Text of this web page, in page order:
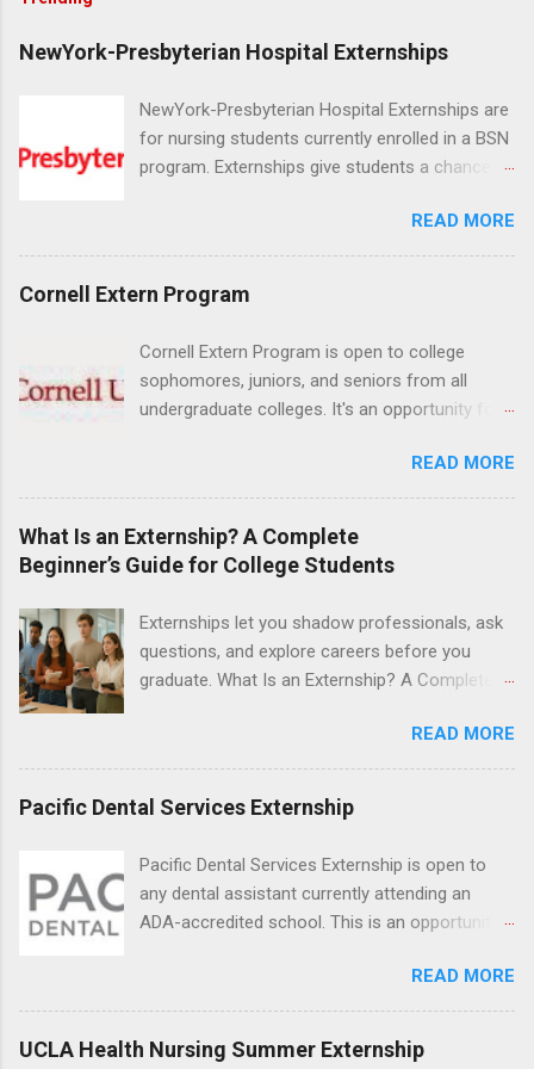
NewYork-Presbyterian Hospital Externships
NewYork-Presbyterian Hospital Externships are
for nursing students currently enrolled in a BSN
program. Externships give students a chance to
in nursing. Externs will work in one of the
world’s largest academic medical centers. They
and other nurses in an environment where they
knowledge. Positions are offered as a Nursing
Attendant, Nursing Companion or Summer
Nurse Externship. All are part-time nursing
READ MORE
Cornell Extern Program
Cornell Extern Program is open to college
sophomores, juniors, and seniors from all
undergraduate colleges. It's an opportunity for
still in college. Winter externships are offered
during January and February. Externships can
last from one day to one week. Eligible
students will find externships available in
numerous career fields and geographic
no include pay or college credit. Students will be
responsible for all expenses, including travel
and housing.
READ MORE
What Is an Externship? A Complete
Beginner’s Guide for College Students
Externships let you shadow professionals, ask
questions, and explore careers before you
graduate. What Is an Externship? A Complete
heard classmates talk about “doing an
externship” and found yourself quietly Googling
what is an externship , you’re not alone. Many
college students and recent grads know about
mysterious. The good news: externships are
simply short, focused experiences that help
you shadow professionals, explore careers,
and make connections without a long-term
it works, how it compares to an internship, and
READ MORE
Pacific Dental Services Externship
Pacific Dental Services Externship is open to
any dental assistant currently attending an
ADA-accredited school. This is an opportunity
under the direct supervision of highly-qualified
dentists and hygienists. Candidates should be
proficient in coronal polishing and sealant
READ MORE
UCLA Health Nursing Summer Externship